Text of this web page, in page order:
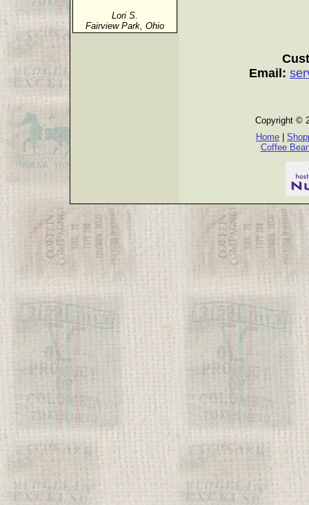
Lori S.
Fairview Park, Ohio
Email:
Copyright ©
Home
Coffee